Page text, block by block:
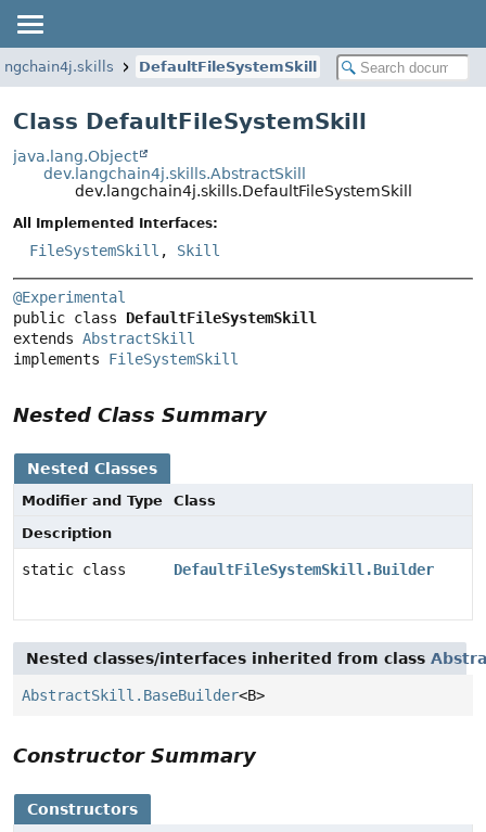
DefaultFileSystemSkill
Class DefaultFileSystemSkill
java.lang.Object
dev.langchain4j.skills.AbstractSkill
dev.langchain4j.skills.DefaultFileSystemSkill
All Implemented Interfaces:
FileSystemSkill , Skill
@Experimental
public class DefaultFileSystemSkill
extends AbstractSkill
implements FileSystemSkill
Nested Class Summary
Nested Classes
Modifier and Type
Class
Description
static class DefaultFileSystemSkill.Builder
Nested classes/interfaces inherited from class
AbstractSkill.BaseBuilder<B>
Constructor Summary
Constructors